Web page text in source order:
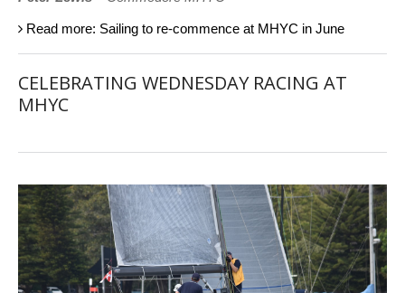
Read more: Sailing to re-commence at MHYC in June
CELEBRATING WEDNESDAY RACING AT
MHYC